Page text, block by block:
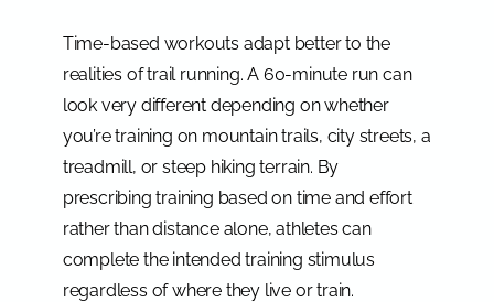
Time-based workouts adapt better to the
realities of trail running. A 60-minute run can
look very different depending on whether
you’re training on mountain trails, city streets, a
treadmill, or steep hiking terrain. By
prescribing training based on time and effort
rather than distance alone, athletes can
complete the intended training stimulus
regardless of where they live or train.